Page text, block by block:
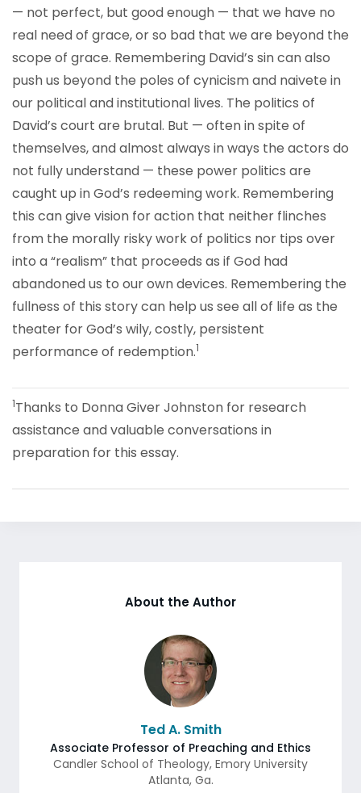
— not perfect, but good enough — that we have no
real need of grace, or so bad that we are beyond the
scope of grace. Remembering David’s sin can also
push us beyond the poles of cynicism and naivete in
our political and institutional lives. The politics of
David’s court are brutal. But — often in spite of
themselves, and almost always in ways the actors do
not fully understand — these power politics are
caught up in God’s redeeming work. Remembering
this can give vision for action that neither flinches
from the morally risky work of politics nor tips over
into a “realism” that proceeds as if God had
abandoned us to our own devices. Remembering the
fullness of this story can help us see all of life as the
theater for God’s wily, costly, persistent
performance of redemption.1
1Thanks to Donna Giver Johnston for research
assistance and valuable conversations in
preparation for this essay.
About the Author
Ted A. Smith
Associate Professor of Preaching and Ethics
Candler School of Theology, Emory University
Atlanta, Ga.